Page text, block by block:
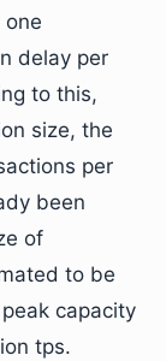
one
delay per
to this,
size, the
per
been
of
to be
capacity
tps.